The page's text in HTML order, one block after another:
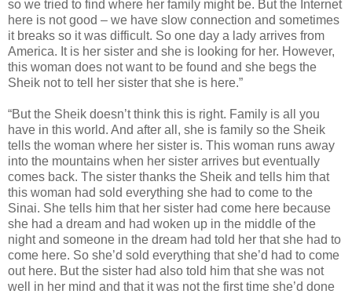
so we tried to find where her family might be. But the Internet
here is not good – we have slow connection and sometimes
it breaks so it was difficult. So one day a lady arrives from
America. It is her sister and she is looking for her. However,
this woman does not want to be found and she begs the
Sheik not to tell her sister that she is here.”
“But the Sheik doesn’t think this is right. Family is all you
have in this world. And after all, she is family so the Sheik
tells the woman where her sister is. This woman runs away
into the mountains when her sister arrives but eventually
comes back. The sister thanks the Sheik and tells him that
this woman had sold everything she had to come to the
Sinai. She tells him that her sister had come here because
she had a dream and had woken up in the middle of the
night and someone in the dream had told her that she had to
come here. So she’d sold everything that she’d had to come
out here. But the sister had also told him that she was not
well in her mind and that it was not the first time she’d done